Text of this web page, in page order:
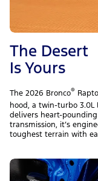
The Desert
Is Yours
The 2026 Bronco®
hood, a twin-turbo 3.0L
delivers heart-
transmission, it’s
toughest terrain with